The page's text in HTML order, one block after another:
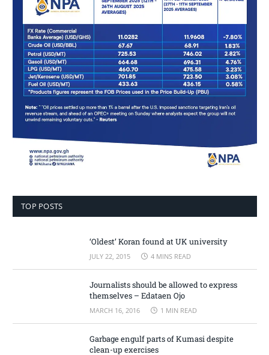
TOP POSTS
‘Oldest’ Koran found at UK university
JULY 22, 2015 4 MINS READ
Journalists should be allowed to express
themselves – Edataen Ojo
MARCH 16, 2016 1 MIN READ
Garbage engulf parts of Kumasi despite
clean-up exercises